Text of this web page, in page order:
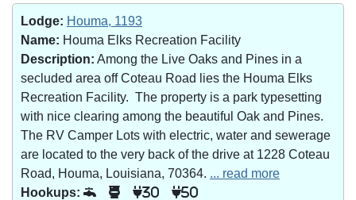
Lodge: Houma, 1193
Name: Houma Elks Recreation Facility
Description: Among the Live Oaks and Pines in a
secluded area off Coteau Road lies the Houma Elks
Recreation Facility. The property is a park typesetting
with nice clearing among the beautiful Oak and Pines.
The RV Camper Lots with electric, water and sewerage
are located to the very back of the drive at 1228 Coteau
Road, Houma, Louisiana, 70364. ... read more
Hookups:
30 50